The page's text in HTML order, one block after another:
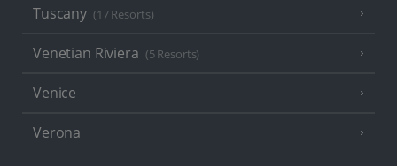
Tuscany (17 Resorts)
Venetian Riviera (5 Resorts)
Venice
Verona